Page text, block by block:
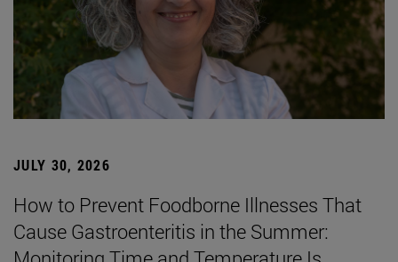
JULY 30, 2026
How to Prevent Foodborne Illnesses That
Cause Gastroenteritis in the Summer: